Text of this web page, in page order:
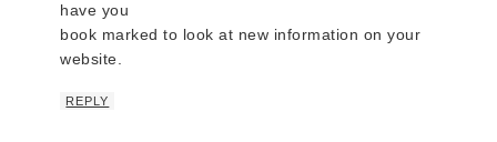
have you
book marked to look at new information on your
website.
REPLY